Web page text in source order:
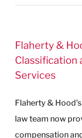
Flaherty &
Classification
Services
Flaherty &
law team now
compensation